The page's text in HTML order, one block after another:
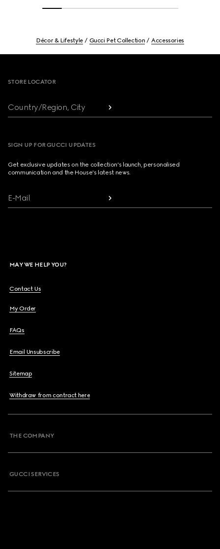
Décor & Lifestyle Gucci Pet Collection Accessories
STORE LOCATOR
Country/Region, City
SIGN UP FOR GUCCI UPDATES
Get exclusive updates on the collection's launch, personalised
communication and the House's latest news.
E-Mail
MAY WE HELP YOU?
Contact Us
My Order
FAQs
Email Unsubscribe
Sitemap
Withdraw from contract here
THE COMPANY
GUCCI SERVICES